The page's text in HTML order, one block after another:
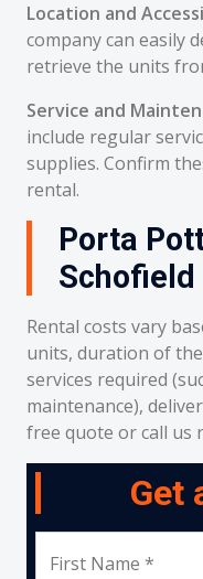
Location and
company can easily
retrieve the units
Service and
include regular
supplies. Confirm
rental.
Porta
Rental costs vary
units, duration of
services required
maintenance),
free quote or call us
Get
First Name *